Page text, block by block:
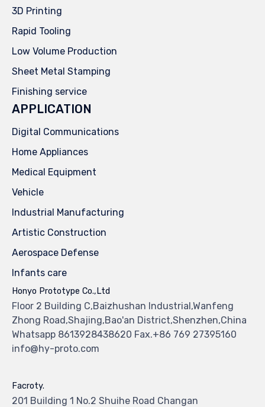
3D Printing
Rapid Tooling
Low Volume Production
Sheet Metal Stamping
Finishing service
APPLICATION
Digital Communications
Home Appliances
Medical Equipment
Vehicle
Industrial Manufacturing
Artistic Construction
Aerospace Defense
Infants care
Honyo Prototype Co.,Ltd
Floor 2 Building C,Baizhushan Industrial,Wanfeng
Zhong Road,Shajing,Bao'an District,Shenzhen,China
Whatsapp 8613928438620 Fax.+86 769 27395160
info@hy-proto.com
Facroty.
201 Building 1 No.2 Shuihe Road Changan